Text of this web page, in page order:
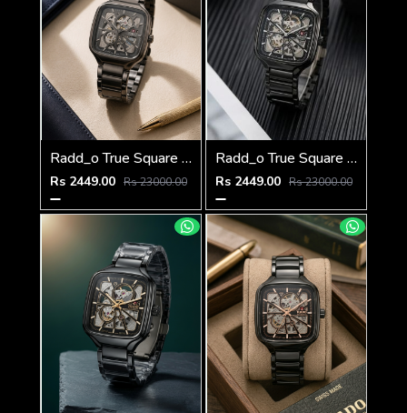
Radd_o True Square Automatic Open Heart Full gray white
Rs 2449.00 Rs 23000.00
Radd_o True Square Automatic Open Heart Full Black white
Rs 2449.00 Rs 23000.00